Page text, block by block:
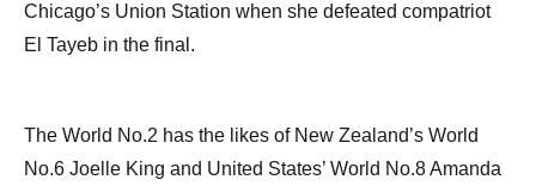
Chicago’s Union Station when she defeated compatriot
El Tayeb in the final.
The World No.2 has the likes of New Zealand’s World
No.6 Joelle King and United States’ World No.8 Amanda